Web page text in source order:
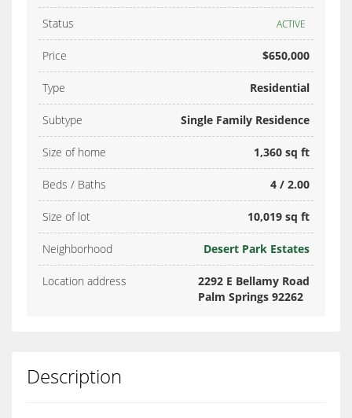
Status ACTIVE
Price $650,000
Type Residential
Subtype Single Family Residence
Size of home 1,360 sq ft
Beds / Baths 4 / 2.00
Size of lot 10,019 sq ft
Neighborhood Desert Park Estates
Location address
2292 E Bellamy Road
Palm Springs 92262
Description